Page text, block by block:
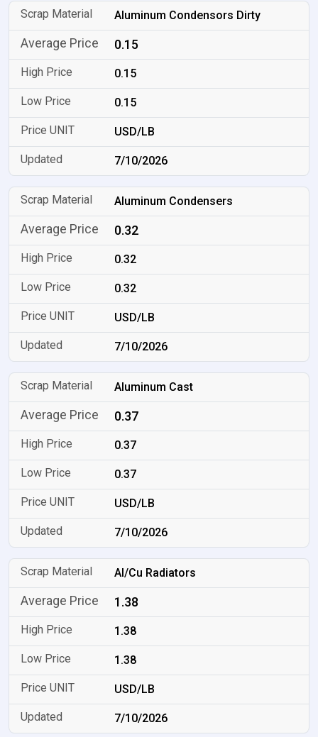
Aluminum Condensors Dirty
0.15
0.15
0.15
USD/LB
7/10/2026
Aluminum Condensers
0.32
0.32
0.32
USD/LB
7/10/2026
Aluminum Cast
0.37
0.37
0.37
USD/LB
7/10/2026
Al/Cu Radiators
1.38
1.38
1.38
USD/LB
7/10/2026